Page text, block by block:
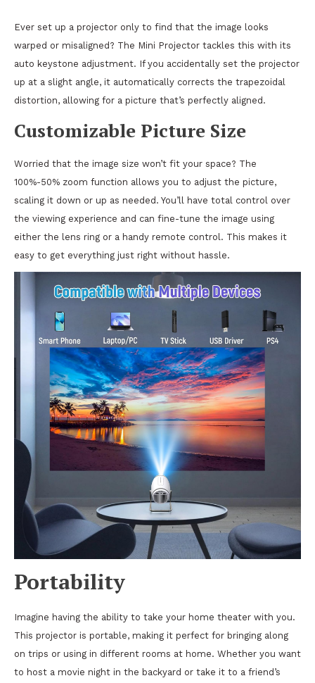
Ever set up a projector only to find that the image looks
warped or misaligned? The Mini Projector tackles this with its
auto keystone adjustment. If you accidentally set the projector
up at a slight angle, it automatically corrects the trapezoidal
distortion, allowing for a picture that’s perfectly aligned.
Customizable Picture Size
Worried that the image size won’t fit your space? The
100%-50% zoom function allows you to adjust the picture,
scaling it down or up as needed. You’ll have total control over
the viewing experience and can fine-tune the image using
either the lens ring or a handy remote control. This makes it
easy to get everything just right without hassle.
Portability
Imagine having the ability to take your home theater with you.
This projector is portable, making it perfect for bringing along
on trips or using in different rooms at home. Whether you want
to host a movie night in the backyard or take it to a friend’s